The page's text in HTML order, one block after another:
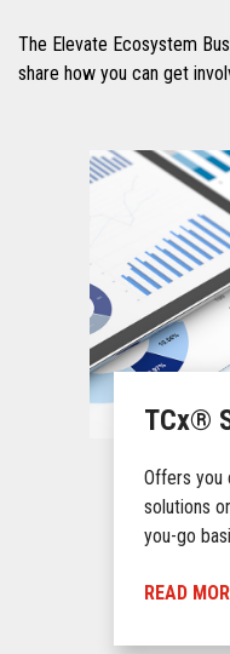
The Elevate Ecosystem
share how you can get
TCx®
Offers you
solutions
you-go
READ